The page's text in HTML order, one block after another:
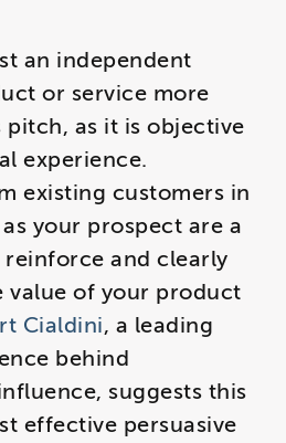
an independent
or service more
pitch, as it is objective
experience.
existing customers in
your prospect are a
and clearly
value of your product
Cialdini, a leading
behind
suggests this
effective persuasive